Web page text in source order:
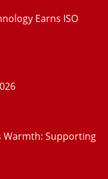
Earns ISO
Warmth: Supporting